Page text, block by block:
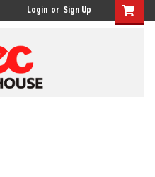
Login or Sign Up